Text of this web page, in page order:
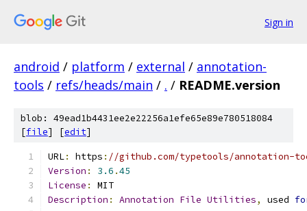
Sign in
android / platform / external / annotation-
tools / refs/heads/main / . / README.version
blob: 49ead1b4431ee2e22256a1efe65e89e780518084
[file] [edit]
URL: https : //github.com/typetools/annotation-
Version : 3.6 .45
License :
MIT
Description : Annotation File Utilities, used